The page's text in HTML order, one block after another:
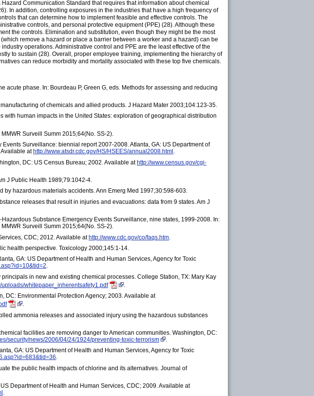
Communication Standard that requires that information about chemical
In addition, controlling exposures in the industries that have a high frequency of
that can determine how to implement feasible and effective controls. The
controls, and personal protective equipment (PPE) (28). Although these
the controls. Elimination and substitution, even though they might be the most
remove a hazard or place a barrier between a worker and a hazard) can be
operations. Administrative control and PPE are the least effective of the
to sustain (28). Overall, proper employee training, implementing the hierarchy of
can reduce morbidity and mortality associated with these top five chemicals.
phase. In: Bourdeau P, Green G, eds. Methods for assessing and reducing
of chemicals and allied products. J Hazard Mater 2003;104:123-35.
human impacts in the United States: exploration of geographical distribution
Surveill Summ 2015;64(No. SS-2).
Surveillance: biennial report 2007-2008. Atlanta, GA: US Department of
Available at http://www.atsdr.cdc.gov/HS/HSEES/annual2008.html .
DC: US Census Bureau; 2002. Available athttp://www.census.gov/cgi-
J Public Health 1989;79:1042-4.
by hazardous materials accidents. Ann Emerg Med 1997;30:598-603.
releases that result in injuries and evacuations: data from 9 states. Am J
Substance Emergency Events Surveillance, nine states, 1999-2008. In:
Surveill Summ 2015;64(No. SS-2).
CDC; 2012. Available athttp://www.cdc.gov/co/faqs.htm
health perspective. Toxicology 2000;145:1-14.
GA: US Department of Health and Human Services, Agency for Toxic
.
in new and existing chemical processes. College Station, TX: Mary Kay
whitepaper_inherentsafety1.pdf
DC: Environmental Protection Agency; 2003. Available at
.
ammonia releases and associated injury using the hazardous substances
facilities are removing danger to American communities. Washington, DC:
security/news/2006/04/24/1924/preventing-toxic-terrorism
.
GA: US Department of Health and Human Services, Agency for Toxic
.
the public health impacts of chlorine and its alternatives. Journal of
Department of Health and Human Services, CDC; 2009. Available at
.